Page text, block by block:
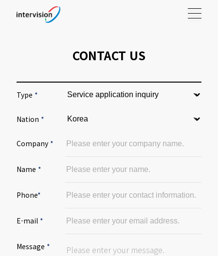
CONTACT US
Type *
Nation *
Company *
Name *
Phone*
E-mail *
Message *